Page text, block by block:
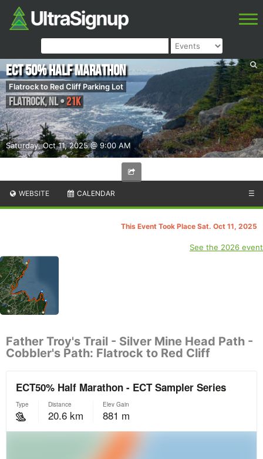
Saturday, Oct 11, 2025 @ 9:00 AM
ECT 50% Half Marathon
Flatrock to Red Cliff Parking Lot
Flatrock,NL•21K
WEBSITE CALENDAR ☰
This Event Took Place Sat. Oct 11, 2025
See the 2026 event
Father Troy's Trail - Silver Mine Head Path -
Cobbler's Path: Flatrock to Red Cliff